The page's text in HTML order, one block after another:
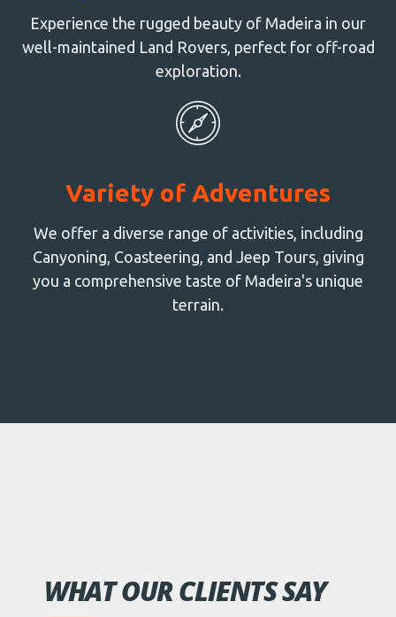
Experience the rugged beauty of Madeira in our
well-maintained Land Rovers, perfect for off-road
exploration.
Variety of Adventures
We offer a diverse range of activities, including
Canyoning, Coasteering, and Jeep Tours, giving
you a comprehensive taste of Madeira's unique
terrain.
WHAT OUR CLIENTS SAY